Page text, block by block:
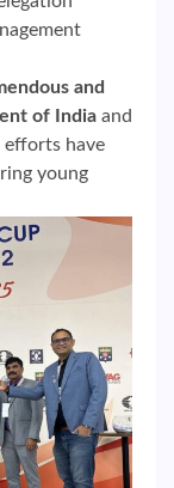
and
of India and
efforts have
young